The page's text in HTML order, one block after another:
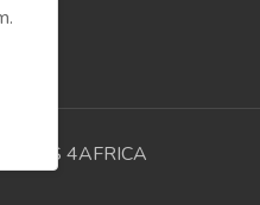
| TS 4AFRICA